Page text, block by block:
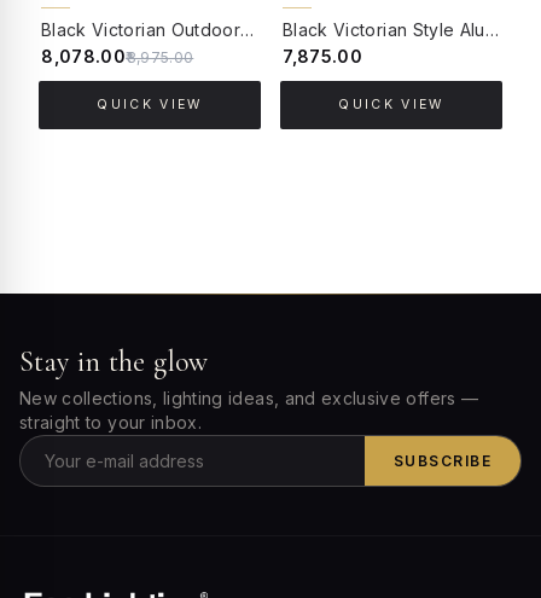
Black Victorian Outdoor Wall Sconce with Scrolling Arm and Beveled Glass
₹8,078.00₹8,975.00
QUICK VIEW
Black Victorian Style Aluminum Gate Light with Beveled Glass
₹7,875.00
QUICK VIEW
Stay in the glow
New collections, lighting ideas, and exclusive offers —
straight to your inbox.
SUBSCRIBE